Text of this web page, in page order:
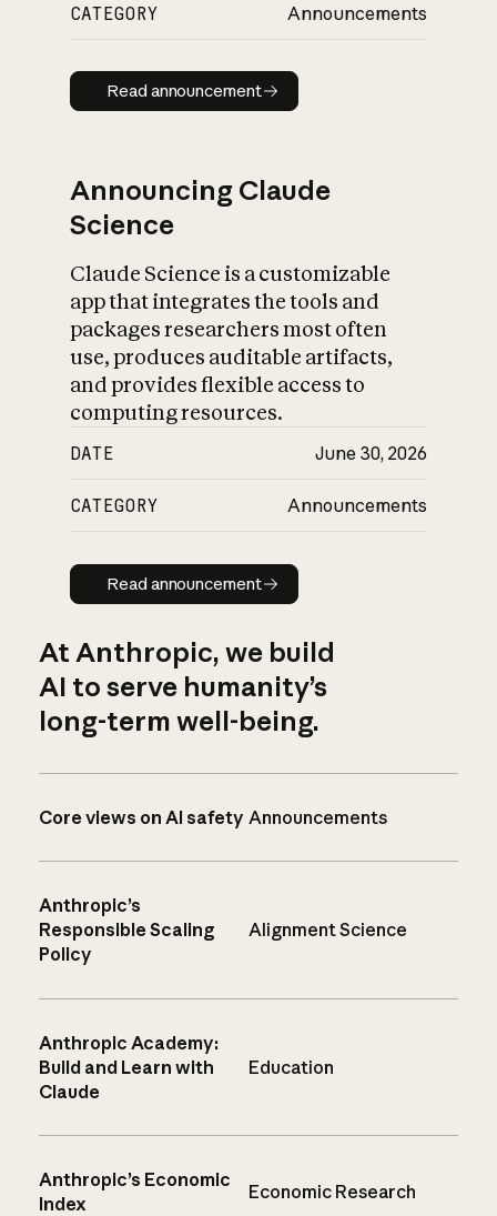
CATEGORY Announcements
Read announcement
Read announcement
Announcing Claude
Science
Claude Science is a customizable
app that integrates the tools and
packages researchers most often
use, produces auditable artifacts,
and provides flexible access to
computing resources.
DATE June 30, 2026
CATEGORY Announcements
Read announcement
Read announcement
At Anthropic, we build
AI to serve humanity’s
long-term well-being.
Core views on AI safety Announcements
Anthropic’s
Responsible Scaling
Policy
Alignment Science
Anthropic Academy:
Build and Learn with
Claude
Education
Anthropic’s Economic
Index
Economic Research